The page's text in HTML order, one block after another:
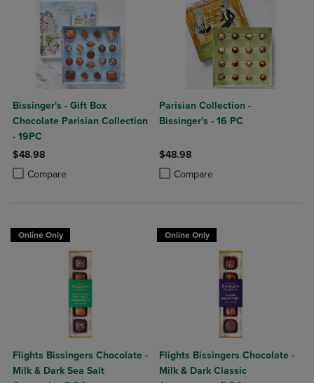
Bissinger's - Gift Box
Chocolate Parisian Collection
- 19PC
$48.98
Compare
Product added, Select 2 to 4 Products to Compare, Items added for
Product removed, Select 2 to 4 Products to Compare, Items added
Parisian Collection -
Bissinger's - 16 PC
$48.98
Compare
Product added, Select 2 to 4
Product removed, Select 2 to 4
Online Only
Flights Bissingers Chocolate -
Milk & Dark Sea Salt
Online Only
Flights Bissingers Chocolate -
Milk & Dark Classic